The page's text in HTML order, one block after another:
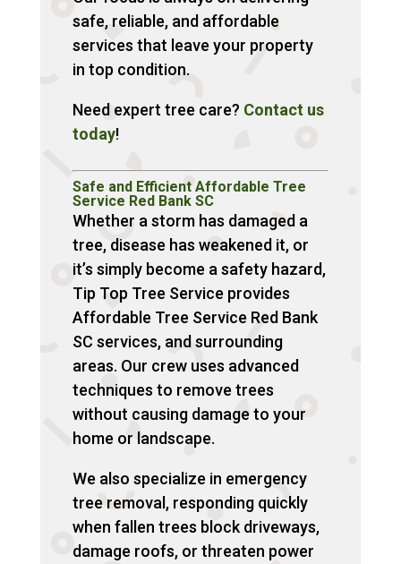
safe, reliable, and affordable
services that leave your property
in top condition.
Need expert tree care? Contact us
today!
Safe and Efficient Affordable Tree
Service Red Bank SC
Whether a storm has damaged a
tree, disease has weakened it, or
it’s simply become a safety hazard,
Tip Top Tree Service provides
Affordable Tree Service Red Bank
SC services, and surrounding
areas. Our crew uses advanced
techniques to remove trees
without causing damage to your
home or landscape.
We also specialize in emergency
tree removal, responding quickly
when fallen trees block driveways,
damage roofs, or threaten power